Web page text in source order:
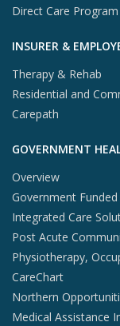
Direct Care Program
INSURER &
Therapy & Rehab
Residential and
Carepath
GOVERNMENT
Overview
Government
Integrated Care
Post Acute
Physiotherapy,
CareChart
Northern
Medical Assistance